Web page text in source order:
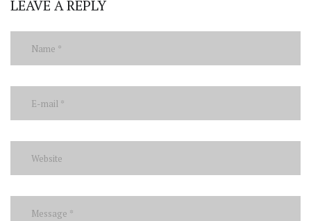
LEAVE A REPLY